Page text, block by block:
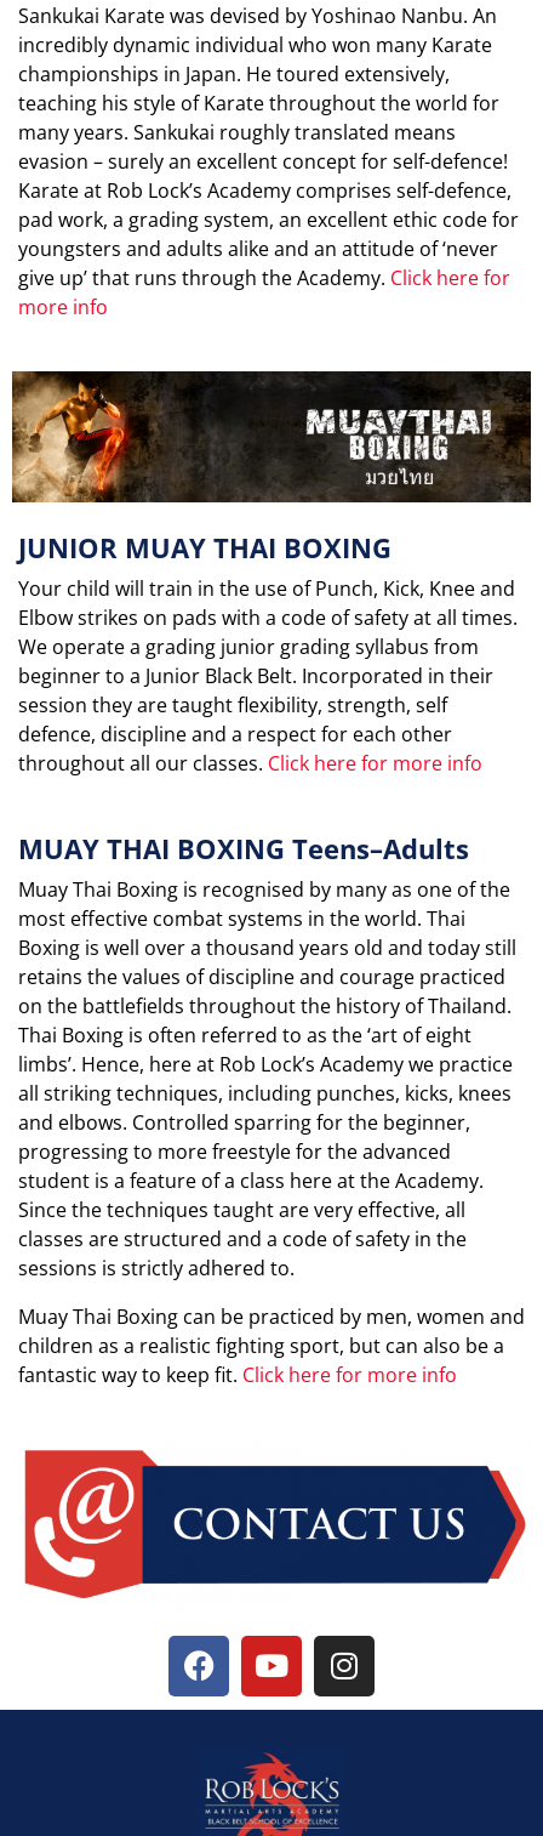
Sankukai Karate was devised by Yoshinao Nanbu. An
incredibly dynamic individual who won many Karate
championships in Japan. He toured extensively,
teaching his style of Karate throughout the world for
many years. Sankukai roughly translated means
evasion – surely an excellent concept for self-defence!
Karate at Rob Lock’s Academy comprises self-defence,
pad work, a grading system, an excellent ethic code for
youngsters and adults alike and an attitude of ‘never
give up’ that runs through the Academy. Click here for
more info
JUNIOR MUAY THAI BOXING
Your child will train in the use of Punch, Kick, Knee and
Elbow strikes on pads with a code of safety at all times.
We operate a grading junior grading syllabus from
beginner to a Junior Black Belt. Incorporated in their
session they are taught flexibility, strength, self
defence, discipline and a respect for each other
throughout all our classes. Click here for more info
MUAY THAI BOXING Teens–Adults
Muay Thai Boxing is recognised by many as one of the
most effective combat systems in the world. Thai
Boxing is well over a thousand years old and today still
retains the values of discipline and courage practiced
on the battlefields throughout the history of Thailand.
Thai Boxing is often referred to as the ‘art of eight
limbs’. Hence, here at Rob Lock’s Academy we practice
all striking techniques, including punches, kicks, knees
and elbows. Controlled sparring for the beginner,
progressing to more freestyle for the advanced
student is a feature of a class here at the Academy.
Since the techniques taught are very effective, all
classes are structured and a code of safety in the
sessions is strictly adhered to.
Muay Thai Boxing can be practiced by men, women and
children as a realistic fighting sport, but can also be a
fantastic way to keep fit. Click here for more info